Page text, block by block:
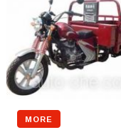
MORE